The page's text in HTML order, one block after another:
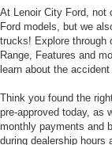
At Lenoir City Ford, not
Ford models, but we
trucks! Explore through
Range, Features and
learn about the
Think you found the
pre-approved today, as
monthly payments and
during dealership hours